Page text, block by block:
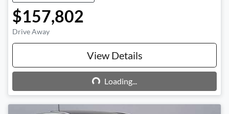
$157,802
Drive Away
View Details
Loading...
Loading...